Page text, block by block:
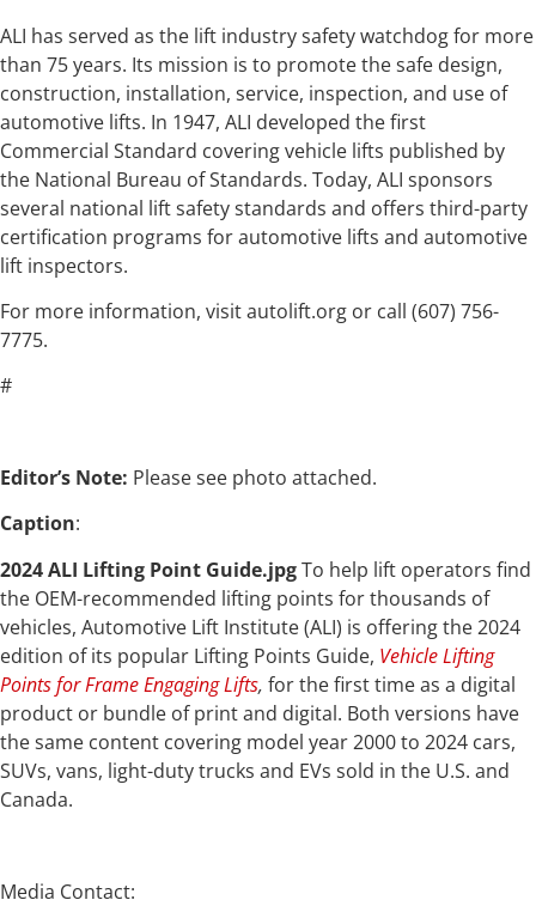
ALI has served as the lift industry safety watchdog for more
than 75 years. Its mission is to promote the safe design,
construction, installation, service, inspection, and use of
automotive lifts. In 1947, ALI developed the first
Commercial Standard covering vehicle lifts published by
the National Bureau of Standards. Today, ALI sponsors
several national lift safety standards and offers third-party
certification programs for automotive lifts and automotive
lift inspectors.
For more information, visit autolift.org or call (607) 756-
7775.
#
Editor’s Note: Please see photo attached.
Caption:
2024 ALI Lifting Point Guide.jpgTo help lift operators find
the OEM-recommended lifting points for thousands of
vehicles, Automotive Lift Institute (ALI) is offering the 2024
edition of its popular Lifting Points Guide, Vehicle Lifting
Points for Frame Engaging Lifts, for the first time as a digital
product or bundle of print and digital. Both versions have
the same content covering model year 2000 to 2024 cars,
SUVs, vans, light-duty trucks and EVs sold in the U.S. and
Canada.
Media Contact: